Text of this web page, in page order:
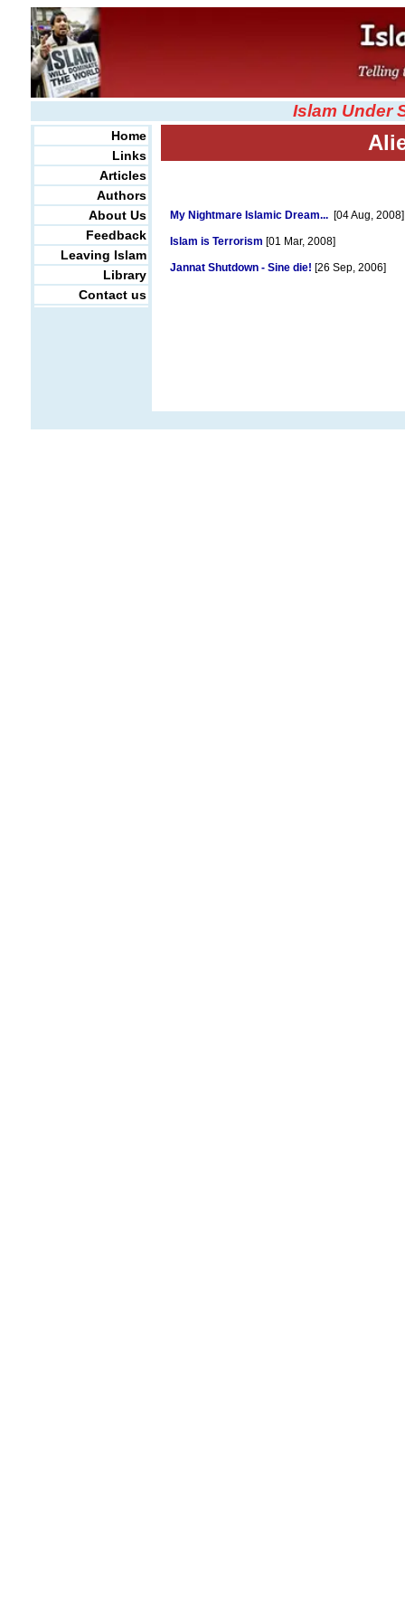
Islam Under
Home
Links
Articles
Authors
About Us
Feedback
Leaving Islam
Library
Contact us
My Nightmare Islamic Dream...[04 Aug, 2008]
Islam is Terrorism [01 Mar, 2008]
Jannat Shutdown - Sine die! [26 Sep, 2006]